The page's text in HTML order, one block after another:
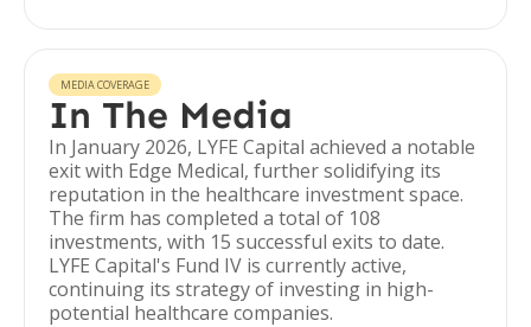
MEDIA COVERAGE
In The Media
In January 2026, LYFE Capital achieved a notable
exit with Edge Medical, further solidifying its
reputation in the healthcare investment space.
The firm has completed a total of 108
investments, with 15 successful exits to date.
LYFE Capital's Fund IV is currently active,
continuing its strategy of investing in high-
potential healthcare companies.